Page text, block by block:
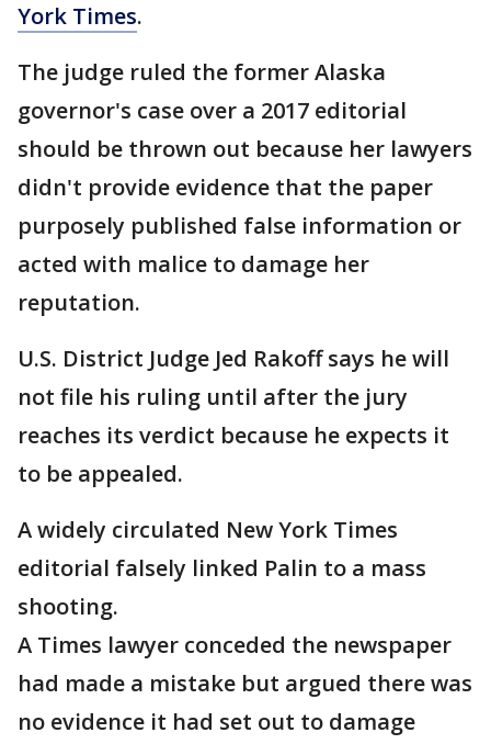
York Times.
The judge ruled the former Alaska
governor's case over a 2017 editorial
should be thrown out because her lawyers
didn't provide evidence that the paper
purposely published false information or
acted with malice to damage her
reputation.
U.S. District Judge Jed Rakoff says he will
not file his ruling until after the jury
reaches its verdict because he expects it
to be appealed.
A widely circulated New York Times
editorial falsely linked Palin to a mass
shooting.
A Times lawyer conceded the newspaper
had made a mistake but argued there was
no evidence it had set out to damage